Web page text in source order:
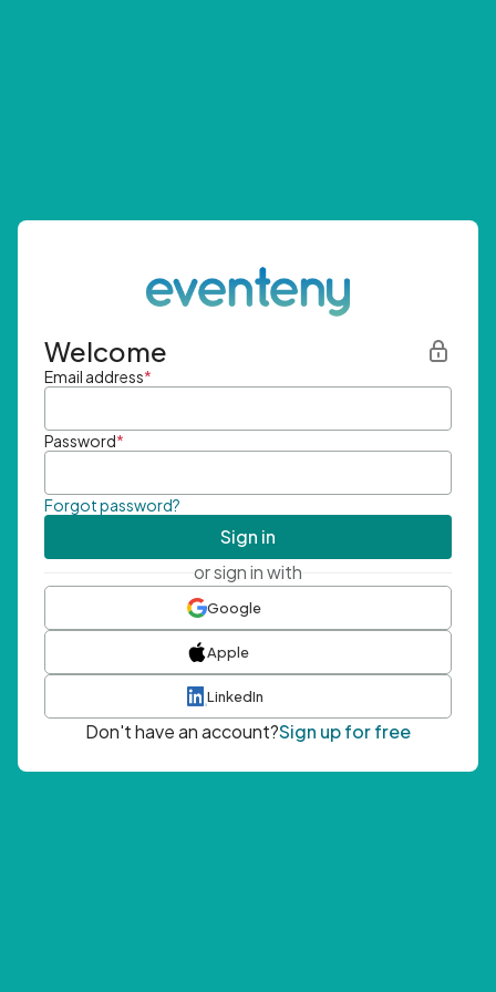
Welcome
Email address*
Password*
Forgot password?
Sign in
or sign in with
Google
Apple
LinkedIn
Don't have an account?Sign up for free